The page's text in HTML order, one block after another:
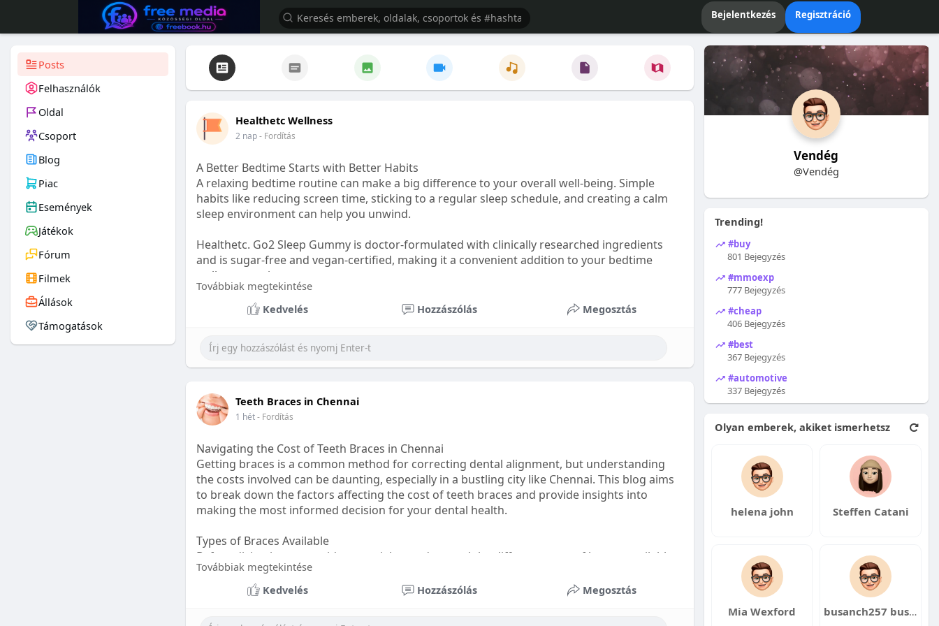
Bejelentkezés Regisztráció
Posts
Felhasználók
Oldal
Csoport
Blog
Piac
Események
Játékok
Fórum
Filmek
Állások
Támogatások
Healthetc Wellness
2 nap- Fordítás
A Better Bedtime Starts with Better Habits
A relaxing bedtime routine can make a big difference to your overall well-being. Simple
habits like reducing screen time, sticking to a regular sleep schedule, and creating a calm
sleep environment can help you unwind.
Healthetc. Go2 Sleep Gummy is doctor-formulated with clinically researched ingredients
and is sugar-free and vegan-certified, making it a convenient addition to your bedtime
wellness routine.
Learn more: https://healthetc.life/products/go2-sleep-gummy
Továbbiak megtekintése
Kedvelés
Hozzászólás Megosztás
Teeth Braces in Chennai
1 hét- Fordítás
Navigating the Cost of Teeth Braces in Chennai
Getting braces is a common method for correcting dental alignment, but understanding
the costs involved can be daunting, especially in a bustling city like Chennai. This blog aims
to break down the factors affecting the cost of teeth braces and provide insights into
making the most informed decision for your dental health.
Types of Braces Available
Before diving into costs, it's essential to understand the different types of braces available:
Metal Braces: These traditional braces are the most visible but often the most affordable
Továbbiak megtekintése
Kedvelés
Hozzászólás Megosztás
Vendég
@Vendég
Trending!
#buy
801 Bejegyzés
#mmoexp
777 Bejegyzés
#cheap
406 Bejegyzés
#best
367 Bejegyzés
#automotive
337 Bejegyzés
Olyan emberek, akiket ismerhetsz
helena john Steffen Catani
Mia Wexford busanch257 busanch257